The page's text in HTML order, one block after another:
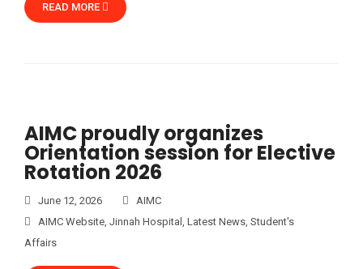
READ MORE
AIMC proudly organizes
Orientation session for Elective
Rotation 2026
June 12, 2026
AIMC
AIMC Website, Jinnah Hospital , Latest News, Student's
Affairs